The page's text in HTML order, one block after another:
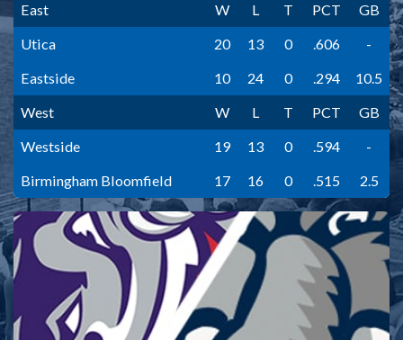
East W L T PCT
GB
Utica
20 13 0 .606
-
Eastside
10 24 0 .294
10.5
West
W L T PCT
GB
Westside
19 13 0 .594
-
Birmingham Bloomfield
17 16 0 .515 2.5